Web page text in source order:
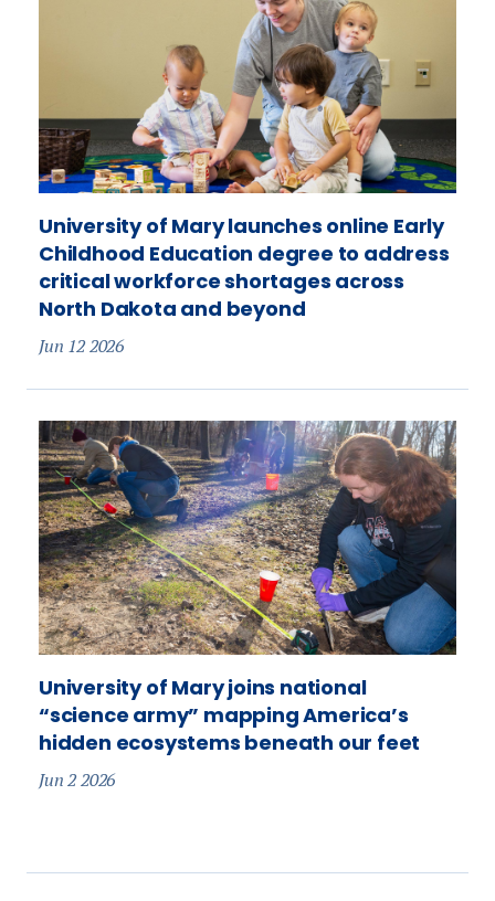
University of Mary launches online Early
Childhood Education degree to address
critical workforce shortages across
North Dakota and beyond
Jun 12 2026
University of Mary joins national
“science army” mapping America’s
hidden ecosystems beneath our feet
Jun 2 2026